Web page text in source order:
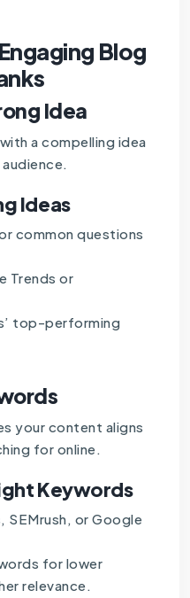
Blog
Idea
a compelling idea
Ideas
common questions
Trends or
top-performing
your content aligns
for online.
Keywords
SEMrush, or Google
for lower
relevance.